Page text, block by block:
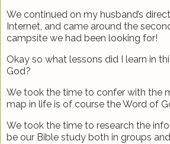
We continued on my husband’s
Internet, and came around the
campsite we had been looking for!
Okay so what lessons did I learn in
God?
We took the time to confer with the
map in life is of course the Word of
We took the time to research the
be our Bible study both in groups